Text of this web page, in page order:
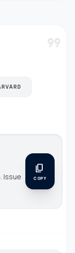
format_quote
Issue
content_copy
COPY